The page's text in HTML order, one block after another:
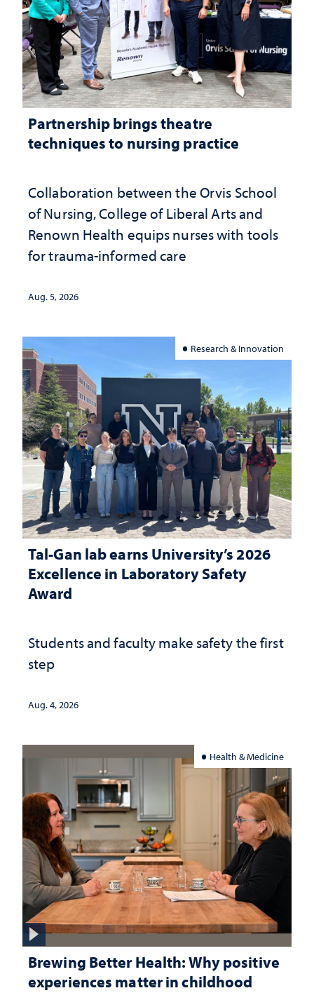
Partnership brings theatre
techniques to nursing practice
Collaboration between the Orvis School
of Nursing, College of Liberal Arts and
Renown Health equips nurses with tools
for trauma-informed care
Aug. 5, 2026
Research & Innovation
Tal-Gan lab earns University’s 2026
Excellence in Laboratory Safety
Award
Students and faculty make safety the first
step
Aug. 4, 2026
Health & Medicine
Brewing Better Health: Why positive
experiences matter in childhood